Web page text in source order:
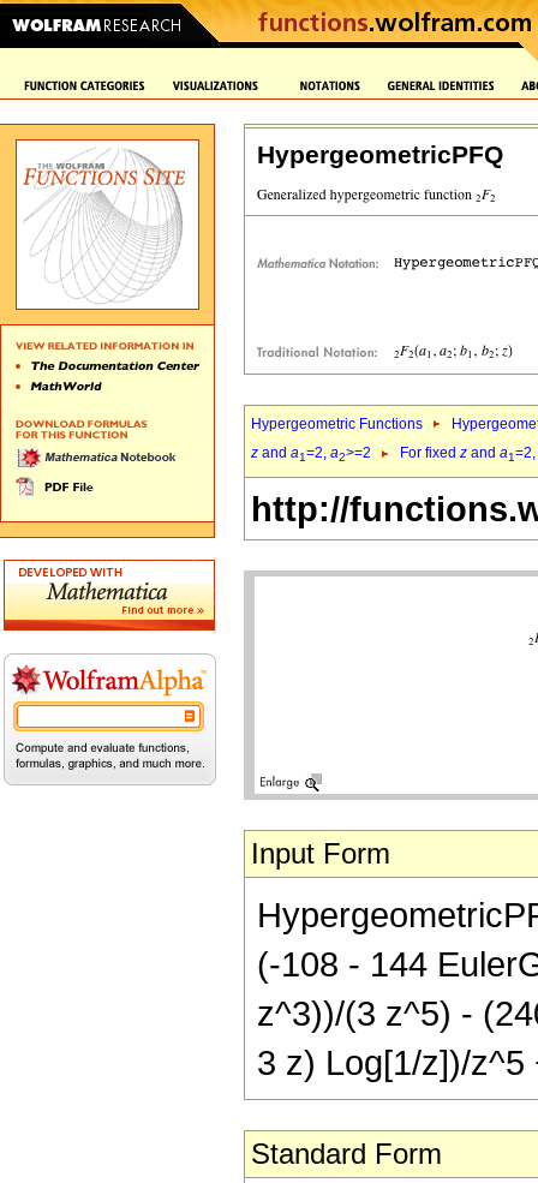
HypergeometricPFQ
Hypergeometric Functions
z and a1=2, a2>=2 For fixed z and a1=2,
http://
Input Form
(-108 - 144
z^3))/(3 z^5) -
3 z) Log[1/z])/
Standard Form